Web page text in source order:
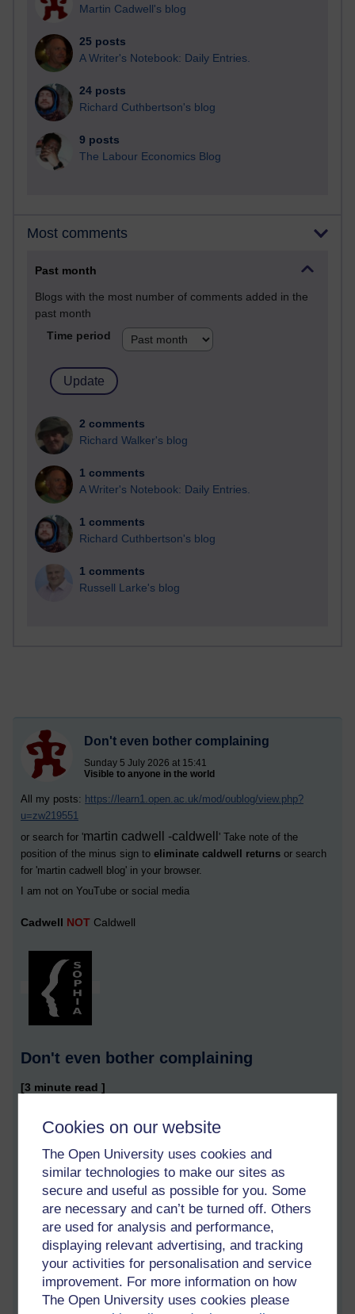
Cookies on our website
The Open University uses cookies and
similar technologies to make our sites as
secure and useful as possible for you. Some
are necessary and can’t be turned off. Others
are used for analysis and performance,
displaying relevant advertising, and tracking
your activities for personalisation and service
improvement. For more information on how
The Open University uses cookies please
Martin Cadwell's blog
25 posts
A Writer's Notebook: Daily Entries.
24 posts
Richard Cuthbertson's blog
9 posts
The Labour Economics Blog
Most comments
Past month
Blogs with the most number of comments added in the
past month
Time period
2 comments
Richard Walker's blog
1 comments
A Writer's Notebook: Daily Entries.
1 comments
Richard Cuthbertson's blog
1 comments
Russell Larke's blog
Don't even bother complaining
Sunday 5 July 2026 at 15:41
Visible to anyone in the world
All my posts: https://learn1.open.ac.uk/mod/oublog/view.php?
u=zw219551
or search for 'martin cadwell -caldwell ' Take note of the
position of the minus sign to eliminate caldwell returns or search
for 'martin cadwell blog' in your browser.
I am not on YouTube or social media
Cadwell NOT Caldwell
Don't even bother complaining
[3 minute read ]
TurnItIn to check her written assignment for plagiarism. Of
course, the references at the bottom of the page she
submitted will always be so common that they will be
considered to be evidence of plagiarism, so the response she
got from TurnItIn was that some of her assignment seemed to
be plagiarism.
She re-submitted her work to TurnItIn and the response was
that more of her work is considered to be plagiarism. She did it
again and even more of her work was deemed to be
plagiarism.